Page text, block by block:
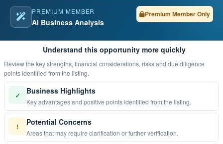
PREMIUM MEMBER
AI Business Analysis
Premium Member Only
Understand this opportunity more quickly
Review the key strengths, financial considerations, risks and due diligence
points identified from the listing.
✓ Business Highlights
Key advantages and positive points identified from the listing.
! Potential Concerns
Areas that may require clarification or further verification.